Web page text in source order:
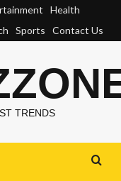
Health
Sports Contact Us
TRENDS